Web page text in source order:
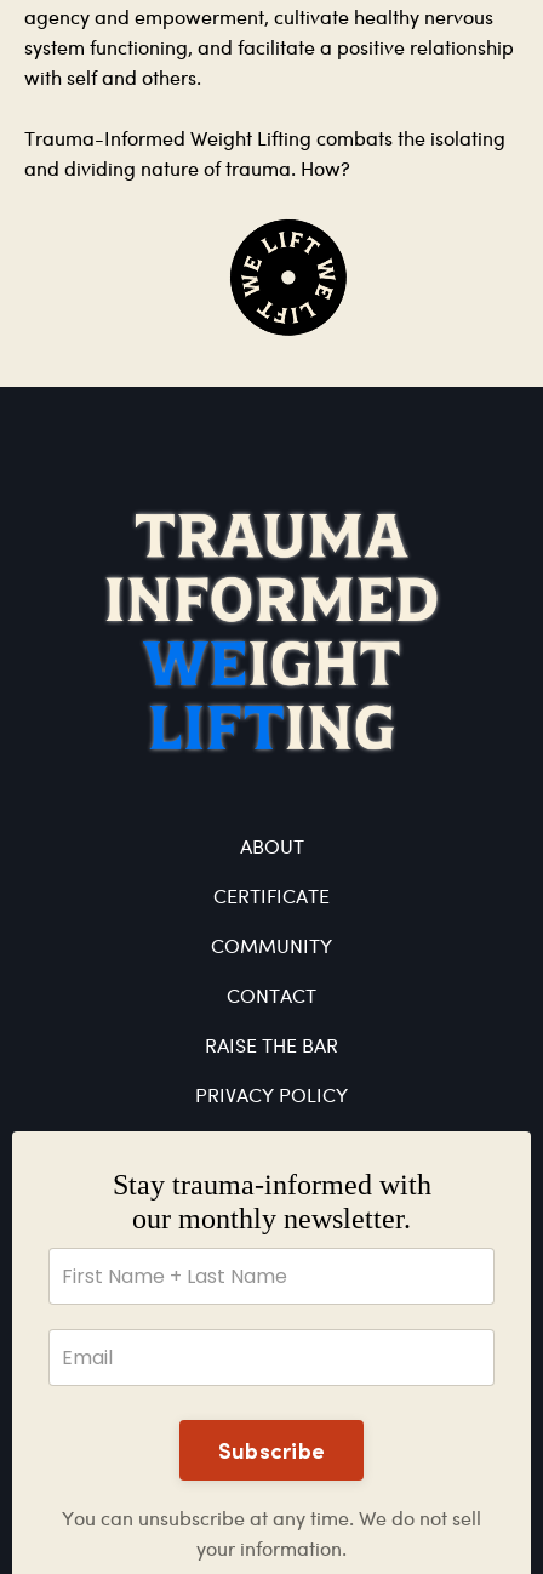
agency and empowerment, cultivate healthy nervous
system functioning, and facilitate a positive relationship
with self and others.
Trauma-Informed Weight Lifting combats the isolating
and dividing nature of trauma. How?
ABOUT
CERTIFICATE
COMMUNITY
CONTACT
RAISE THE BAR
PRIVACY POLICY
Stay trauma-informed with
our monthly newsletter.
Subscribe
You can unsubscribe at any time. We do not sell
your information.